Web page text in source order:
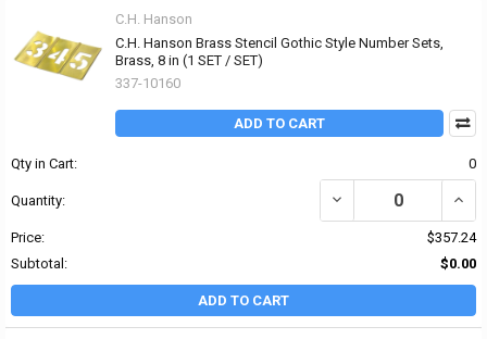
C.H. Hanson
C.H. Hanson Brass Stencil Gothic Style Number Sets,
Brass, 8 in (1 SET / SET)
337-10160
ADD TO CART
Qty in Cart: 0
Quantity: DECREASE QUANTITY
Price:
$357.24
Subtotal:
$0.00
ADD TO CART